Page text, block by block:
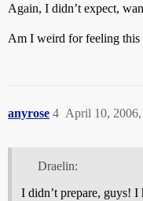
Again, I didn’t expect,
Am I weird for feeling this
anyrose April 10,
4
Draelin:
I didn’t prepare, guys!